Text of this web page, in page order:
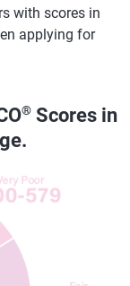
with scores in
applying for
® Scores in